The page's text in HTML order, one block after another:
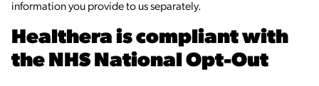
information you provide to us separately.
Healthera is compliant with
the NHS National Opt-Out